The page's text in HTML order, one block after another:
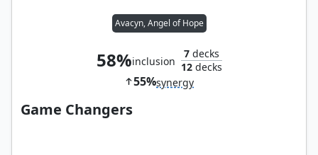
Avacyn, Angel of Hope
58%inclusion
7decks
12decks
55%synergy
Game Changers